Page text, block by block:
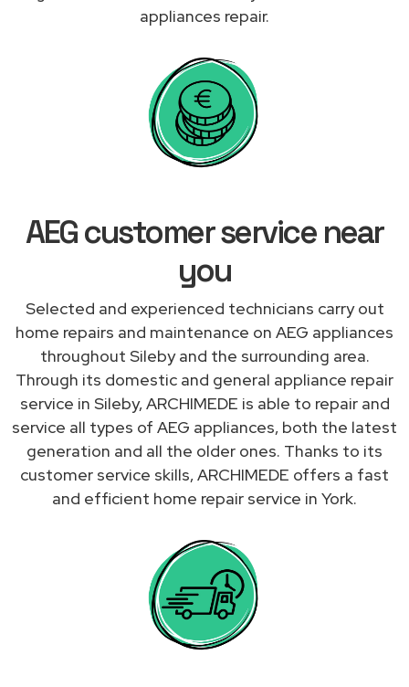
appliances repair.
AEG customer service near
you
Selected and experienced technicians carry out
home repairs and maintenance on AEG appliances
throughout Sileby and the surrounding area.
Through its domestic and general appliance repair
service in Sileby, ARCHIMEDE is able to repair and
service all types of AEG appliances, both the latest
generation and all the older ones. Thanks to its
customer service skills, ARCHIMEDE offers a fast
and efficient home repair service in York.